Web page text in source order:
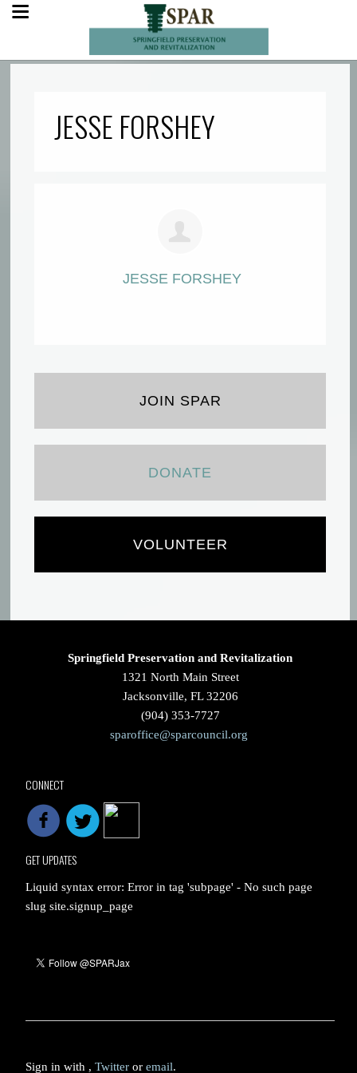
JESSE FORSHEY
JESSE FORSHEY
JOIN SPAR
DONATE
VOLUNTEER
Springfield Preservation and Revitalization
1321 North Main Street
Jacksonville, FL 32206
(904) 353-7727
sparoffice@sparcouncil.org
CONNECT
GET UPDATES
Liquid syntax error: Error in tag 'subpage' - No such page
slug site.signup_page
Sign in with ,Twitter oremail.